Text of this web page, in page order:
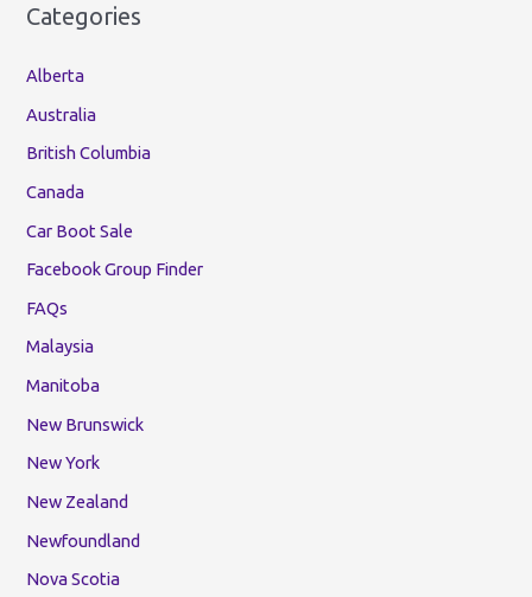
Categories
Alberta
Australia
British Columbia
Canada
Car Boot Sale
Facebook Group Finder
FAQs
Malaysia
Manitoba
New Brunswick
New York
New Zealand
Newfoundland
Nova Scotia